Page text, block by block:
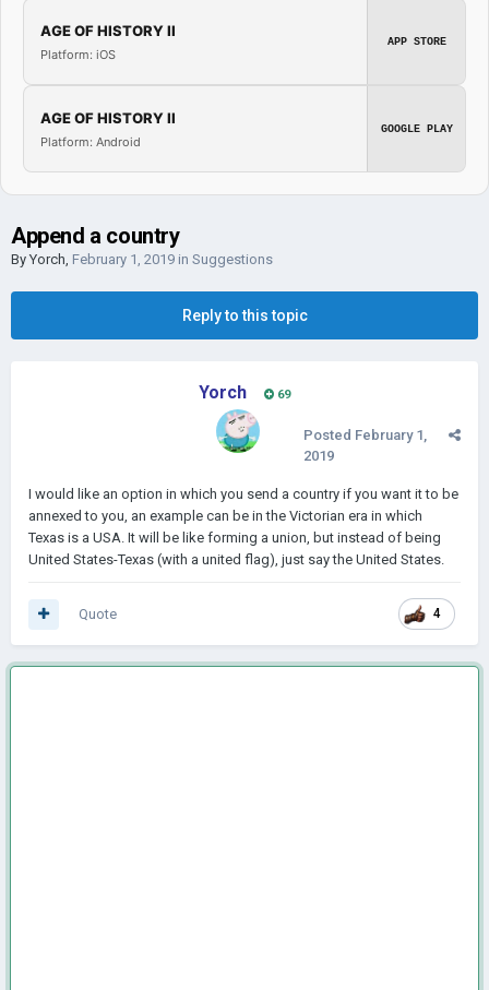
AGE OF HISTORY II
Platform: iOS
APP STORE
AGE OF HISTORY II
Platform: Android
GOOGLE PLAY
Append a country
By Yorch, February 1, 2019 in Suggestions
Reply to this topic
Yorch 69
Posted February 1,
2019
I would like an option in which you send a country if you want it to be
annexed to you, an example can be in the Victorian era in which
Texas is a USA. It will be like forming a union, but instead of being
United States-Texas (with a united flag), just say the United States.
4
Quote